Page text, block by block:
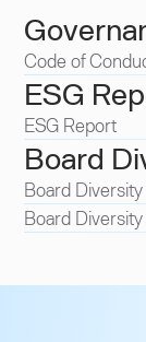
Code of
ESG
ESG Report
Board
Board
Board